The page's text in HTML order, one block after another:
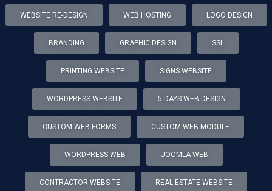
WEBSITE RE-DESIGN WEB HOSTING LOGO DESIGN
BRANDING GRAPHIC DESIGN SSL
PRINTING WEBSITE SIGNS WEBSITE
WORDPRESS WEBSITE 5 DAYS WEB DESIGN
CUSTOM WEB FORMS CUSTOM WEB MODULE
WORDPRESS WEB JOOMLA WEB
CONTRACTOR WEBSITE REAL ESTATE WEBSITE